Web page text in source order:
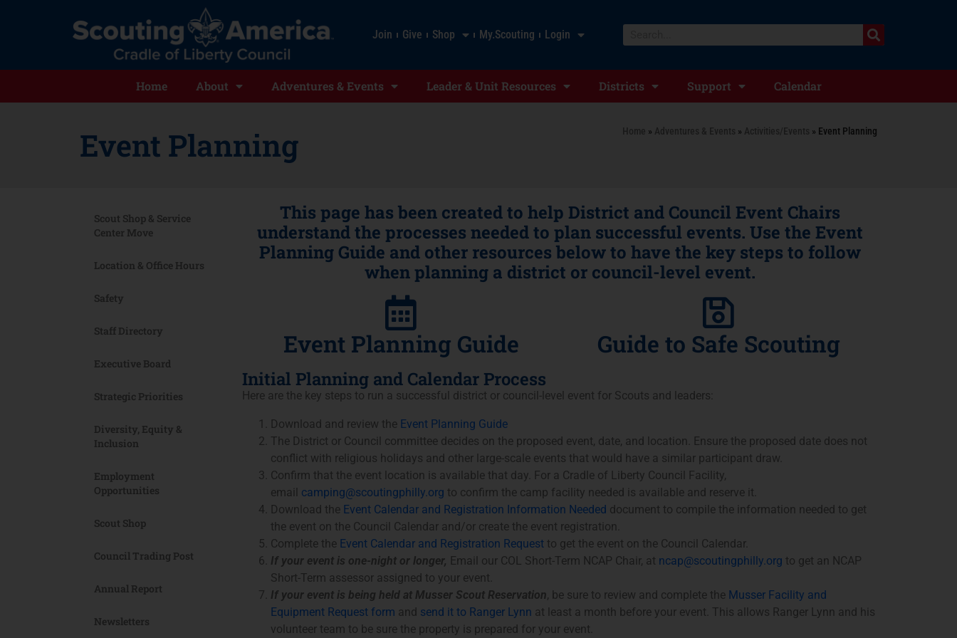
Join Give Shop My.Scouting Login
Home About Adventures & Events Leader & Unit Resources Districts Support Calendar
Event Planning » » » Event Planning
Scout Shop & Service
Center Move
Location & Office Hours
Safety
Staff Directory
Executive Board
Strategic Priorities
Diversity, Equity &
Inclusion
Employment
Opportunities
Scout Shop
Council Trading Post
Annual Report
Newsletters
This page has been created to help District and Council Event Chairs
understand the processes needed to plan successful events. Use the Event
Planning Guide and other resources below to have the key steps to follow
when planning a district or council-level event.
Event Planning Guide Guide to Safe Scouting
Initial Planning and Calendar Process
Here are the key steps to run a successful district or council-level event for Scouts and leaders:
Download and review the Event Planning Guide
The District or Council committee decides on the proposed event, date, and location. Ensure the proposed date does not
conflict with religious holidays and other large-scale events that would have a similar participant draw.
Confirm that the event location is available that day. For a Cradle of Liberty Council Facility,
email camping@scoutingphilly.org to confirm the camp facility needed is available and reserve it.
Download the Event Calendar and Registration Information Needed document to compile the information needed to get
the event on the Council Calendar and/or create the event registration.
Complete the Event Calendar and Registration Request to get the event on the Council Calendar.
If your event is one-night or longer, Email our COL Short-Term NCAP Chair, at ncap@scoutingphilly.org to get an NCAP
Short-Term assessor assigned to your event.
If your event is being held at Musser Scout Reservation, be sure to review and complete the Musser Facility and
Equipment Request form and send it to Ranger Lynn at least a month before your event. This allows Ranger Lynn and his
volunteer team to be sure the property is prepared for your event.